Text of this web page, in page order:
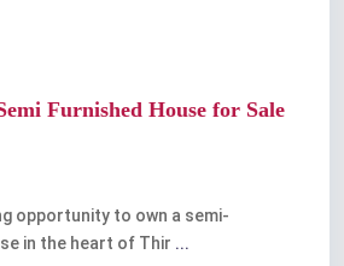
Furnished House for Sale
opportunity to own a semi-
in the heart of Thir ...